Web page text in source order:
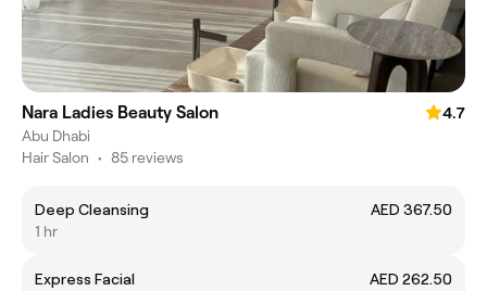
Nara Ladies Beauty Salon
4.7
Abu Dhabi
Hair Salon • 85 reviews
Deep Cleansing
AED 367.50
1 hr
Express Facial
AED 262.50